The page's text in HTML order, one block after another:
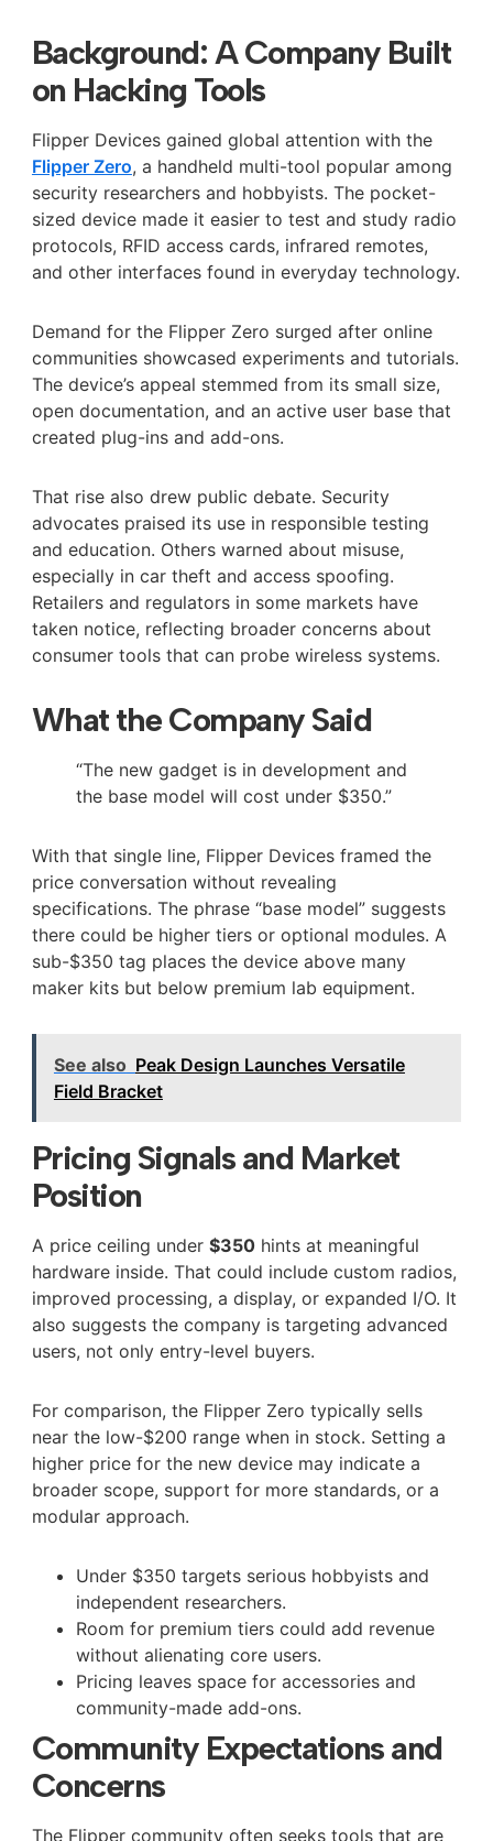
Background: A Company Built
on Hacking Tools
Flipper Devices gained global attention with the
Flipper Zero, a handheld multi-tool popular among
security researchers and hobbyists. The pocket-
sized device made it easier to test and study radio
protocols, RFID access cards, infrared remotes,
and other interfaces found in everyday technology.
Demand for the Flipper Zero surged after online
communities showcased experiments and tutorials.
The device’s appeal stemmed from its small size,
open documentation, and an active user base that
created plug-ins and add-ons.
That rise also drew public debate. Security
advocates praised its use in responsible testing
and education. Others warned about misuse,
especially in car theft and access spoofing.
Retailers and regulators in some markets have
taken notice, reflecting broader concerns about
consumer tools that can probe wireless systems.
What the Company Said
“The new gadget is in development and
the base model will cost under $350.”
With that single line, Flipper Devices framed the
price conversation without revealing
specifications. The phrase “base model” suggests
there could be higher tiers or optional modules. A
sub-$350 tag places the device above many
maker kits but below premium lab equipment.
See also Peak Design Launches Versatile
Field Bracket
Pricing Signals and Market
Position
A price ceiling under $350hints at meaningful
hardware inside. That could include custom radios,
improved processing, a display, or expanded I/O. It
also suggests the company is targeting advanced
users, not only entry-level buyers.
For comparison, the Flipper Zero typically sells
near the low-$200 range when in stock. Setting a
higher price for the new device may indicate a
broader scope, support for more standards, or a
modular approach.
Under $350 targets serious hobbyists and
independent researchers.
Room for premium tiers could add revenue
without alienating core users.
Pricing leaves space for accessories and
community-made add-ons.
Community Expectations and
Concerns
The Flipper community often seeks tools that are